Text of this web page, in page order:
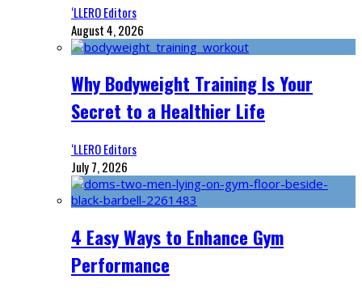
‘LLERO Editors
August 4, 2026
Why Bodyweight Training Is Your
Secret to a Healthier Life
‘LLERO Editors
July 7, 2026
4 Easy Ways to Enhance Gym
Performance